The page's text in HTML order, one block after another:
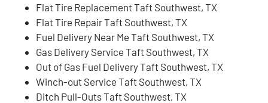
Flat Tire Replacement Taft Southwest, TX
Flat Tire Repair Taft Southwest, TX
Fuel Delivery Near Me Taft Southwest, TX
Gas Delivery Service Taft Southwest, TX
Out of Gas Fuel Delivery Taft Southwest, TX
Winch-out Service Taft Southwest, TX
Ditch Pull-Outs Taft Southwest, TX